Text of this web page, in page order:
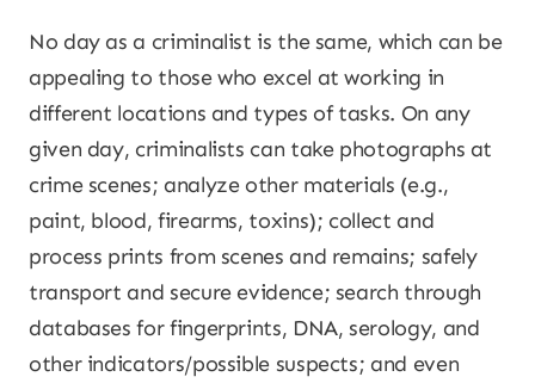
No day as a criminalist is the same, which can be
appealing to those who excel at working in
different locations and types of tasks. On any
given day, criminalists can take photographs at
crime scenes; analyze other materials (e.g.,
paint, blood, firearms, toxins); collect and
process prints from scenes and remains; safely
transport and secure evidence; search through
databases for fingerprints, DNA, serology, and
other indicators/possible suspects; and even